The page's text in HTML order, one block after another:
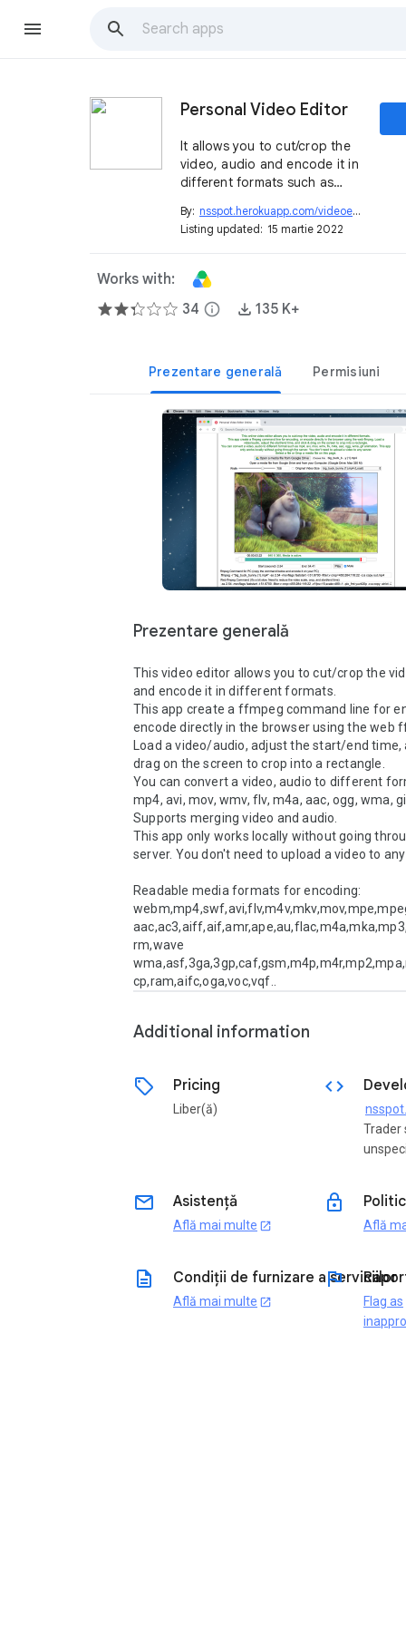
Personal Video Editor
It allows you to cut/crop the
video, audio and encode it in
different formats such as
wma, gif animation.
By: nsspot.herokuapp.com/videoeditor
Listing updated: 15 martie 2022
Works with:
34 info 135 K+
Prezentare generală Permisiuni
Prezentare generală
This video editor allows you to cut/crop the
and encode it in different formats.
This app create a ffmpeg command line for
encode directly in the browser using the web
Load a video/audio, adjust the start/end time,
drag on the screen to crop into a rectangle.
You can convert a video, audio to different
mp4, avi, mov, wmv, flv, m4a, aac, ogg, wma,
Supports merging video and audio.
This app only works locally without going
server. You don't need to upload a video to
Readable media formats for encoding:
rm,wave
cp,ram,aifc,oga,voc,vqf..
Additional information
sell Pricing
Liber(ă)
code
Trader
email Asistență
Află mai multe open_in_new
lock
Află
description Condiții de furnizare a serviciilor
Află mai multe open_in_new
flag
Flag as